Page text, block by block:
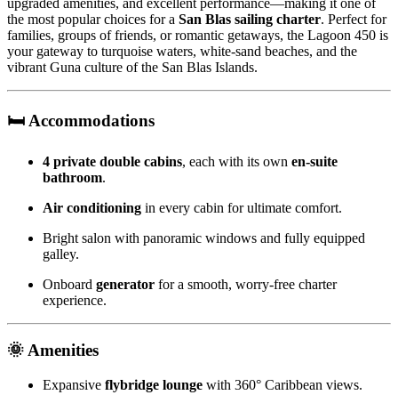
upgraded amenities, and excellent performance—making it one of
the most popular choices for a San Blas sailing charter. Perfect for
families, groups of friends, or romantic getaways, the Lagoon 450 is
your gateway to turquoise waters, white-sand beaches, and the
vibrant Guna culture of the San Blas Islands.
🛏️ Accommodations
4 private double cabins, each with its own en-suite
bathroom.
Air conditioning in every cabin for ultimate comfort.
Bright salon with panoramic windows and fully equipped
galley.
Onboard generator for a smooth, worry-free charter
experience.
🌞 Amenities
Expansive flybridge lounge with 360° Caribbean views.